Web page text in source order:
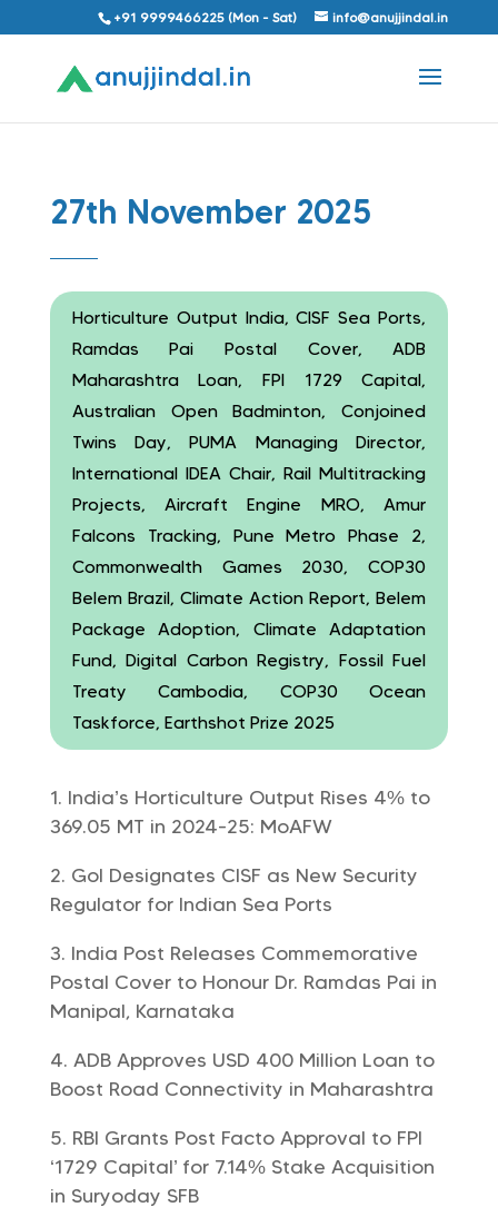
+91 9999466225 (Mon - Sat) info@anujjindal.in
27th November 2025
Horticulture Output India, CISF Sea Ports,
Ramdas Pai Postal Cover, ADB
Maharashtra Loan, FPI 1729 Capital,
Australian Open Badminton, Conjoined
Twins Day, PUMA Managing Director,
International IDEA Chair, Rail Multitracking
Projects, Aircraft Engine MRO, Amur
Falcons Tracking, Pune Metro Phase 2,
Commonwealth Games 2030, COP30
Belem Brazil, Climate Action Report, Belem
Package Adoption, Climate Adaptation
Fund, Digital Carbon Registry, Fossil Fuel
Treaty Cambodia, COP30 Ocean
Taskforce, Earthshot Prize 2025
India’s Horticulture Output Rises 4% to
369.05 MT in 2024-25: MoAFW
GoI Designates CISF as New Security
Regulator for Indian Sea Ports
India Post Releases Commemorative
Postal Cover to Honour Dr. Ramdas Pai in
Manipal, Karnataka
ADB Approves USD 400 Million Loan to
Boost Road Connectivity in Maharashtra
RBI Grants Post Facto Approval to FPI
‘1729 Capital’ for 7.14% Stake Acquisition
in Suryoday SFB